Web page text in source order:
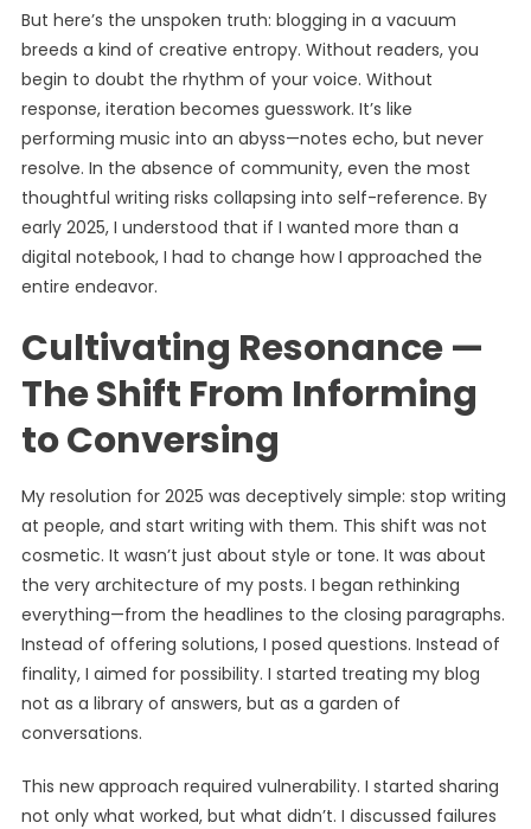
But here’s the unspoken truth: blogging in a vacuum
breeds a kind of creative entropy. Without readers, you
begin to doubt the rhythm of your voice. Without
response, iteration becomes guesswork. It’s like
performing music into an abyss—notes echo, but never
resolve. In the absence of community, even the most
thoughtful writing risks collapsing into self-reference. By
early 2025, I understood that if I wanted more than a
digital notebook, I had to change how I approached the
entire endeavor.
Cultivating Resonance —
The Shift From Informing
to Conversing
My resolution for 2025 was deceptively simple: stop writing
at people, and start writing with them. This shift was not
cosmetic. It wasn’t just about style or tone. It was about
the very architecture of my posts. I began rethinking
everything—from the headlines to the closing paragraphs.
Instead of offering solutions, I posed questions. Instead of
finality, I aimed for possibility. I started treating my blog
not as a library of answers, but as a garden of
conversations.
This new approach required vulnerability. I started sharing
not only what worked, but what didn’t. I discussed failures